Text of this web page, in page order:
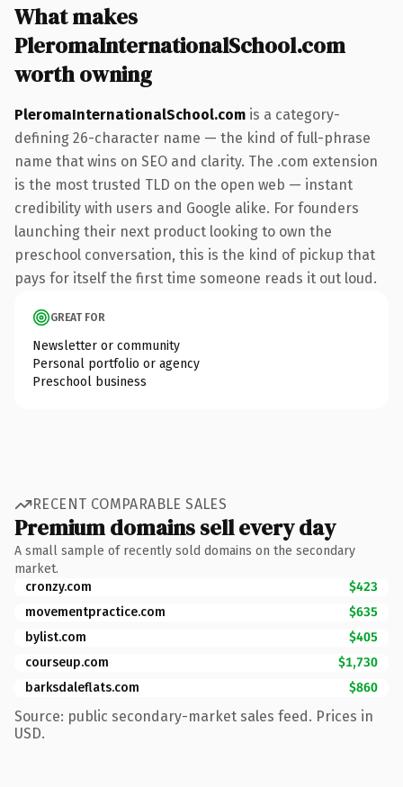
What makes
PleromaInternationalSchool.com
worth owning
PleromaInternationalSchool.com is a category-
defining 26-character name — the kind of full-phrase
name that wins on SEO and clarity. The .com extension
is the most trusted TLD on the open web — instant
credibility with users and Google alike. For founders
launching their next product looking to own the
preschool conversation, this is the kind of pickup that
pays for itself the first time someone reads it out loud.
GREAT FOR
Newsletter or community
Personal portfolio or agency
Preschool business
RECENT COMPARABLE SALES
Premium domains sell every day
A small sample of recently sold domains on the secondary
market.
cronzy.com
$423
movementpractice.com
$635
bylist.com
$405
courseup.com
$1,730
barksdaleflats.com
$860
Source: public secondary-market sales feed. Prices in
USD.